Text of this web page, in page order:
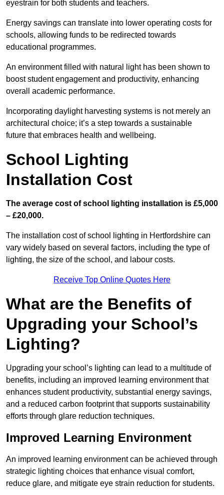
eyestrain for both students and teachers.
Energy savings can translate into lower operating costs for
schools, allowing funds to be redirected towards
educational programmes.
An environment filled with natural light has been shown to
boost student engagement and productivity, enhancing
overall academic performance.
Incorporating daylight harvesting systems is not merely an
architectural choice; it’s a step towards a sustainable
future that embraces health and wellbeing.
School Lighting
Installation Cost
The average cost of school lighting installation is £5,000
– £20,000.
The installation cost of school lighting in Hertfordshire can
vary widely based on several factors, including the type of
lighting, the size of the school, and labour costs.
Receive Top Online Quotes Here
What are the Benefits of
Upgrading your School’s
Lighting?
Upgrading your school’s lighting can lead to a multitude of
benefits, including an improved learning environment that
enhances student productivity, substantial energy savings,
and a reduced carbon footprint that supports sustainability
efforts through glare reduction techniques.
Improved Learning Environment
An improved learning environment can be achieved through
strategic lighting choices that enhance visual comfort,
reduce glare, and mitigate eye strain reduction for students.